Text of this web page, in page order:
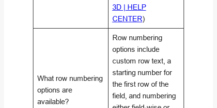
3D | HELP
CENTER)
What row numbering
options are
available?
Row numbering
options include
custom row text, a
starting number for
the first row of the
field, and numbering